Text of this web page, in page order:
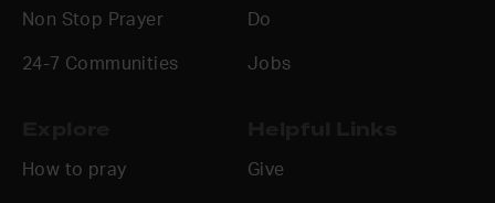
Non Stop Prayer
24-7 Communities
Do
Jobs
How to pray Give